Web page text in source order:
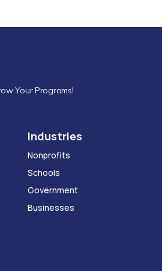
Your Programs!
Industries
Nonprofits
Schools
Government
Businesses